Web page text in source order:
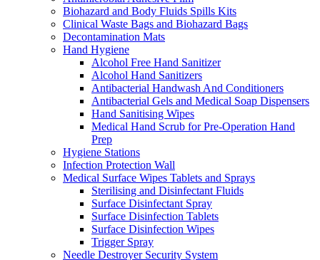
Biohazard and Body Fluids Spills Kits
Clinical Waste Bags and Biohazard Bags
Decontamination Mats
Hand Hygiene
Alcohol Free Hand Sanitizer
Alcohol Hand Sanitizers
Antibacterial Handwash And Conditioners
Antibacterial Gels and Medical Soap Dispensers
Hand Sanitising Wipes
Medical Hand Scrub for Pre-Operation Hand
Prep
Hygiene Stations
Infection Protection Wall
Medical Surface Wipes Tablets and Sprays
Sterilising and Disinfectant Fluids
Surface Disinfectant Spray
Surface Disinfection Tablets
Surface Disinfection Wipes
Trigger Spray
Needle Destroyer Security System